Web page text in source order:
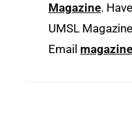
Magazine.
UMSL
Email